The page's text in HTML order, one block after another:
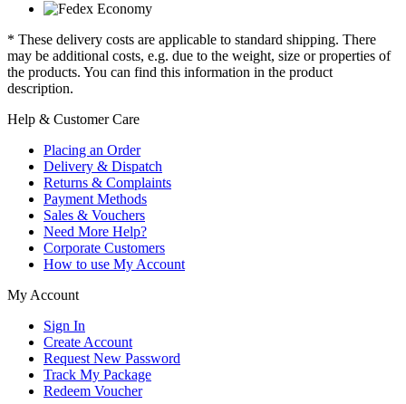
* These delivery costs are applicable to standard shipping. There
may be additional costs, e.g. due to the weight, size or properties of
the products. You can find this information in the product
description.
Help & Customer Care
Placing an Order
Delivery & Dispatch
Returns & Complaints
Payment Methods
Sales & Vouchers
Need More Help?
Corporate Customers
How to use My Account
My Account
Sign In
Create Account
Request New Password
Track My Package
Redeem Voucher